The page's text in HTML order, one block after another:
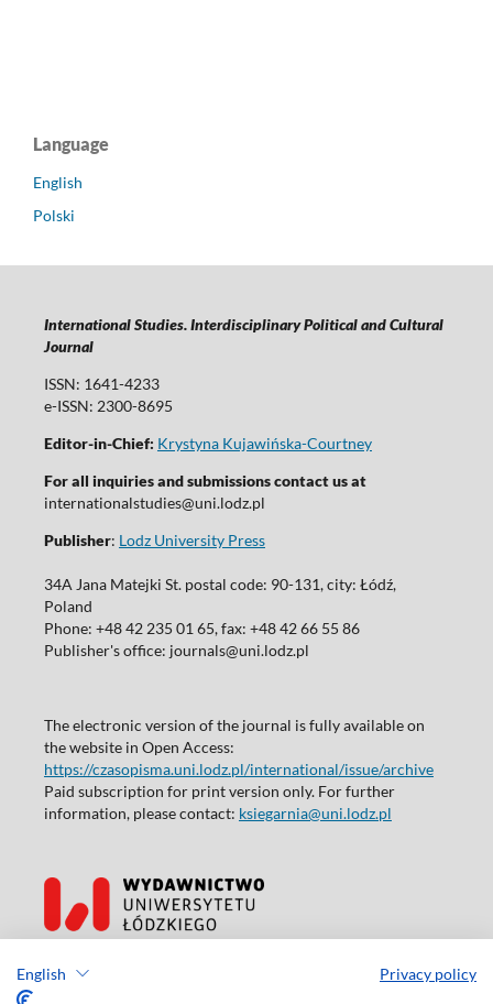
English Privacy policy
Language
English
Polski
International Studies. Interdisciplinary Political and Cultural
Journal
ISSN: 1641-4233
e-ISSN: 2300-8695
Editor-in-Chief: Krystyna Kujawińska-Courtney
For all inquiries and submissions contact us at
internationalstudies@uni.lodz.pl
Publisher: Lodz University Press
34A Jana Matejki St. postal code: 90-131, city: Łódź,
Poland
Phone: +48 42 235 01 65, fax: +48 42 66 55 86
Publisher's office: journals@uni.lodz.pl
The electronic version of the journal is fully available on
the website in Open Access:
https://czasopisma.uni.lodz.pl/international/issue/archive
Paid subscription for print version only. For further
information, please contact: ksiegarnia@uni.lodz.pl